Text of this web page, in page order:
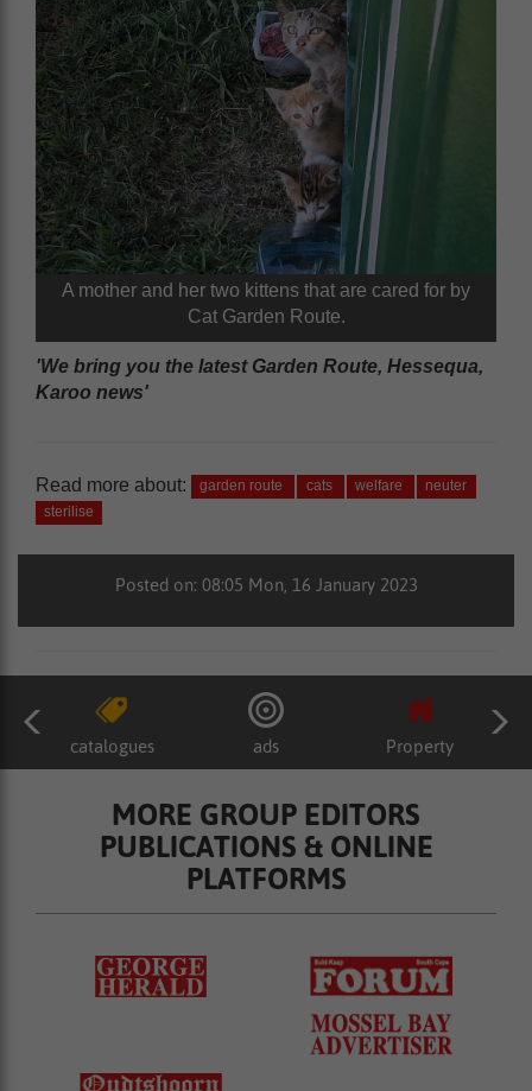
A mother and her two kittens that are cared for by
Cat Garden Route.
'We bring you the latest Garden Route, Hessequa,
Karoo news'
Read more about: garden route cats welfare
neuter
sterilise
Posted on: 08:05 Mon, 16 January 2023
catalogues ads Property
MORE GROUP EDITORS
PUBLICATIONS & ONLINE
PLATFORMS